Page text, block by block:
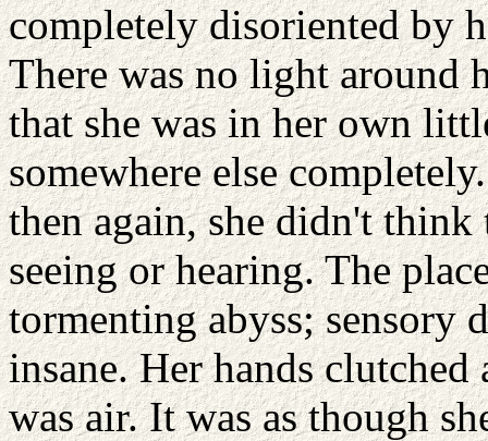
completely disoriented by
There was no light around
that she was in her own
somewhere else
then again, she didn't
seeing or hearing. The
tormenting abyss; sensory
insane. Her hands
was air. It was as though